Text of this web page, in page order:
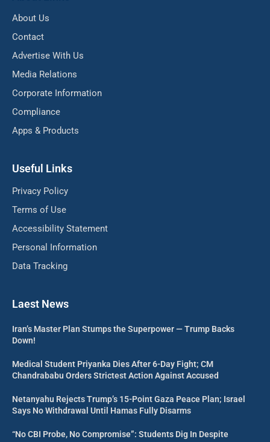
About Us
Contact
Advertise With Us
Media Relations
Corporate Information
Compliance
Apps & Products
Useful Links
Privacy Policy
Terms of Use
Accessibility Statement
Personal Information
Data Tracking
Laest News
Iran’s Master Plan Stumps the Superpower — Trump Backs
Down!
Medical Student Priyanka Dies After 6-Day Fight; CM
Chandrababu Orders Strictest Action Against Accused
Netanyahu Rejects Trump’s 15-Point Gaza Peace Plan; Israel
Says No Withdrawal Until Hamas Fully Disarms
“No CBI Probe, No Compromise”: Students Dig In Despite